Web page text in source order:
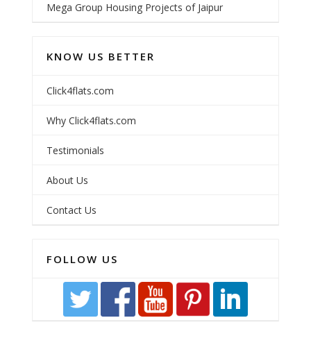
Mega Group Housing Projects of Jaipur
KNOW US BETTER
Click4flats.com
Why Click4flats.com
Testimonials
About Us
Contact Us
FOLLOW US